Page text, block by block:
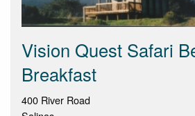
Vision Quest Safari
Breakfast
400 River Road